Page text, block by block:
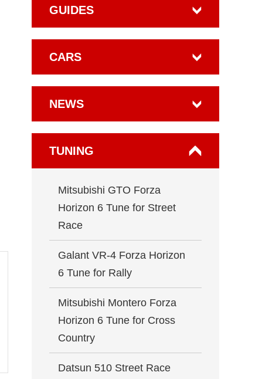
GUIDES
CARS
NEWS
TUNING
Mitsubishi GTO Forza
Horizon 6 Tune for Street
Race
Galant VR-4 Forza Horizon
6 Tune for Rally
Mitsubishi Montero Forza
Horizon 6 Tune for Cross
Country
Datsun 510 Street Race